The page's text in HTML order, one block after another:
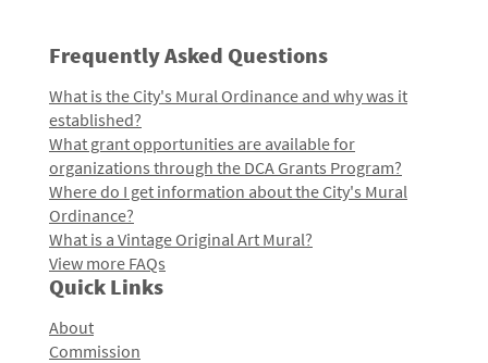
Frequently Asked Questions
What is the City's Mural Ordinance and why was it
established?
What grant opportunities are available for
organizations through the DCA Grants Program?
Where do I get information about the City's Mural
Ordinance?
What is a Vintage Original Art Mural?
View more FAQs
Quick Links
About
Commission